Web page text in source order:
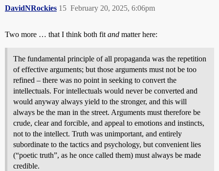
DavidNRockies February 20, 2025, 6:06pm
15
Two more … that I think both fit and matter here:
The fundamental principle of all propaganda was the repetition
of effective arguments; but those arguments must not be too
refined – there was no point in seeking to convert the
intellectuals. For intellectuals would never be converted and
would anyway always yield to the stronger, and this will
always be the man in the street. Arguments must therefore be
crude, clear and forcible, and appeal to emotions and instincts,
not to the intellect. Truth was unimportant, and entirely
subordinate to the tactics and psychology, but convenient lies
(“poetic truth”, as he once called them) must always be made
credible.